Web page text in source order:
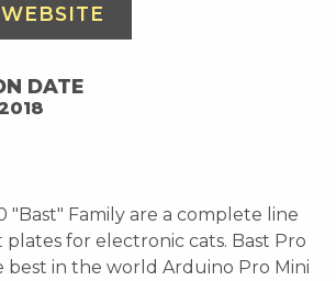
DATE
"Bast" Family are a complete line
for electronic cats. Bast Pro
best in the world Arduino Pro Mini